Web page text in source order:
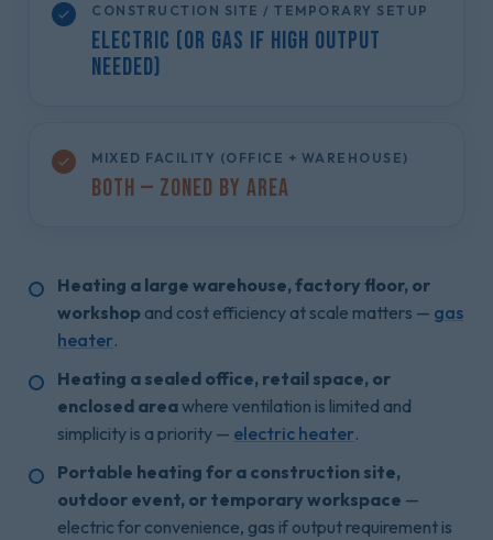
CONSTRUCTION SITE / TEMPORARY SETUP
Electric (or Gas if high output
needed)
MIXED FACILITY (OFFICE + WAREHOUSE)
Both — Zoned by Area
Heating a large warehouse, factory floor, or
workshop and cost efficiency at scale matters — gas
heater.
Heating a sealed office, retail space, or
enclosed areawhere ventilation is limited and
simplicity is a priority — electric heater.
Portable heating for a construction site,
outdoor event, or temporary workspace —
electric for convenience, gas if output requirement is